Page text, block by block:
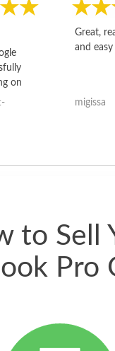
on
a
theses
Great,
and
migissa
to Sell
Pro